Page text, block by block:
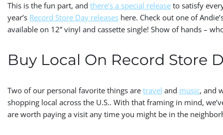
This is the fun part, and there’s a special release to satisfy
year’s Record Store Day releases here. Check out one of
available on 12” vinyl and cassette single! Show of hands –
Buy Local On Record Store
Two of our personal favorite things are travel and music, and
shopping local across the U.S.. With that framing in mind,
are worth paying a visit any time you might be in the